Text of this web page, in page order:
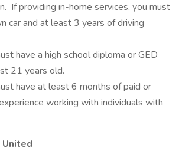
If providing in-home services, you must
car and at least 3 years of driving
have a high school diploma or GED
21 years old.
have at least 6 months of paid or
working with individuals with